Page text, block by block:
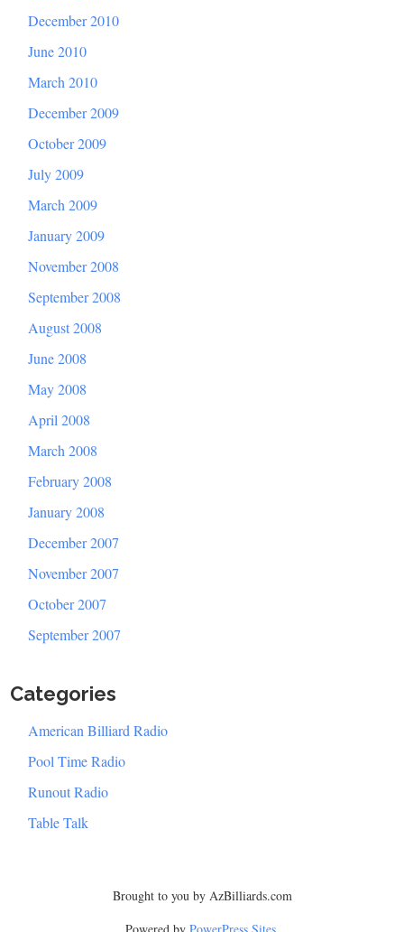
December 2010
June 2010
March 2010
December 2009
October 2009
July 2009
March 2009
January 2009
November 2008
September 2008
August 2008
June 2008
May 2008
April 2008
March 2008
February 2008
January 2008
December 2007
November 2007
October 2007
September 2007
Categories
American Billiard Radio
Pool Time Radio
Runout Radio
Table Talk
Brought to you by AzBilliards.com
Powered by PowerPress Sites.